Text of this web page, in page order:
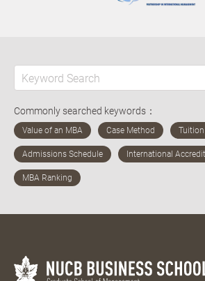
Commonly searched keywords：